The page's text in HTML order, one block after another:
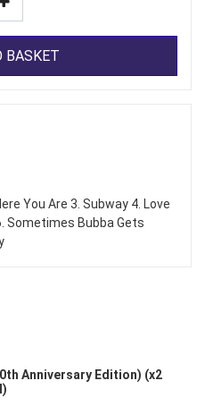
BASKET
You Are 3. Subway 4. Love
Sometimes Bubba Gets
Anniversary Edition) (x2